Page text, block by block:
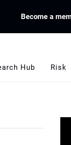
Become a
Hub Risk